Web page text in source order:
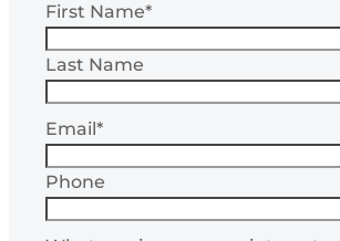
First Name*
Last Name
Email*
Phone